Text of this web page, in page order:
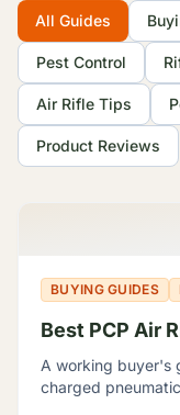
Filter Articles
All Guides
Pest Control
Air Rifle Tips
Product Reviews
BUYING GUIDES
Best PCP Air
A working buyer's
charged